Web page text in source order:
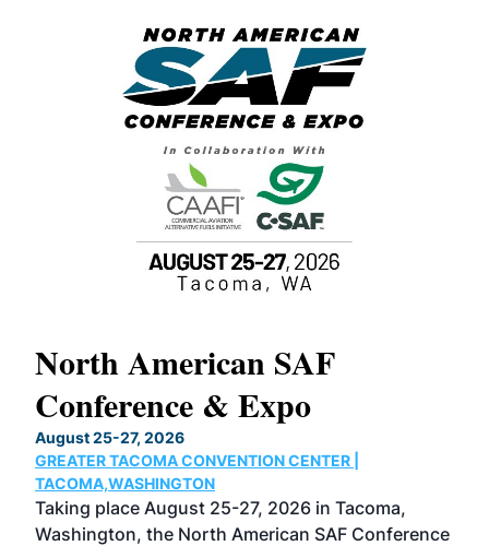
North American SAF
Conference & Expo
August 25-27, 2026
GREATER TACOMA CONVENTION CENTER |
TACOMA,WASHINGTON
Taking place August 25-27, 2026 in Tacoma,
Washington, the North American SAF Conference